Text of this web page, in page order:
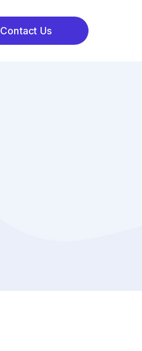
Contact Us